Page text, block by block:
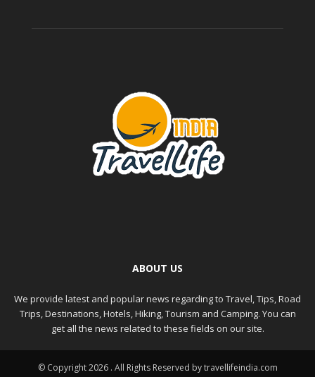
ABOUT US
We provide latest and popular news regarding to Travel, Tips, Road
Trips, Destinations, Hotels, Hiking, Tourism and Camping. You can
get all the news related to these fields on our site.
© Copyright 2026 . All Rights Reserved by travellifeindia.com